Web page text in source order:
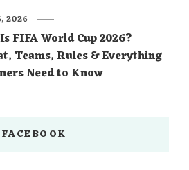
FIFA World Cup 2026?
Teams, Rules & Everything
Need to Know
2026
FACEBOOK